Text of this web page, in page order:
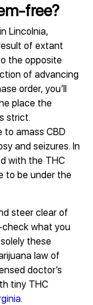
free?
Lincolnia,
of extant
the opposite
of advancing
order, you’ll
place the
strict.
to amass CBD
and seizures. In
with the THC
to be under the
steer clear of
check what you
these
law of
doctor’s
tiny THC
.